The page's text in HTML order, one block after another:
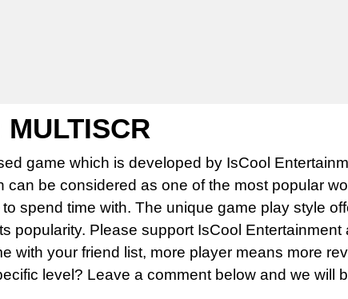
game which is developed by IsCool
can be considered as one of the most popular
spend time with. The unique game play style
popularity. Please support IsCool Entertainment
with your friend list, more player means more
level? Leave a comment below and we will